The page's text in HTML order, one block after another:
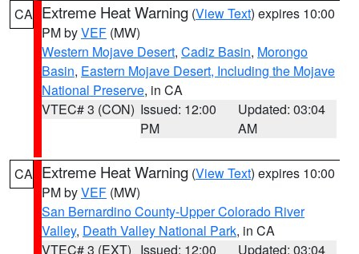
CA Extreme Heat Warning (View Text) expires 10:00
PM byVEF (MW)
Western Mojave Desert, Cadiz Basin, Morongo
Basin, Eastern Mojave Desert, Including the Mojave
National Preserve, in CA
VTEC# 3 (CON) Issued: 12:00
PM
Updated: 03:04
AM
CA Extreme Heat Warning (View Text) expires 10:00
PM byVEF (MW)
San Bernardino County-Upper Colorado River
Valley, Death Valley National Park, in CA
VTEC# 3 (EXT) Issued: 12:00
Updated: 03:04